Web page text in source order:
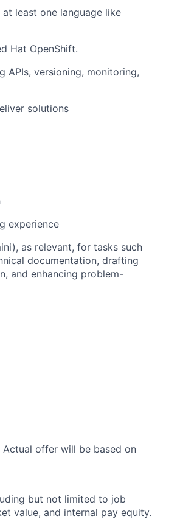
least one language like
Hat OpenShift.
APIs, versioning, monitoring,
solutions
experience
as relevant, for tasks such
documentation, drafting
and enhancing problem-
offer will be based on
but not limited to job
value, and internal pay equity.